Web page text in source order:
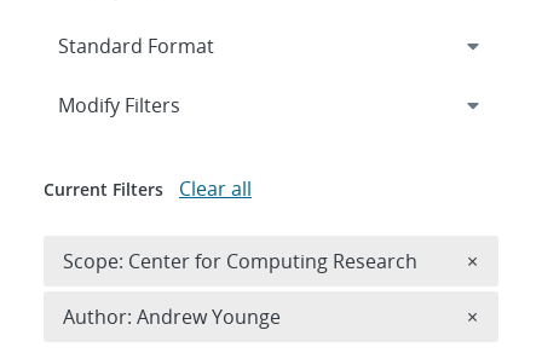
Expand
Modify Filters
Current Filters Clear all
Scope: Center for Computing Research ×
Author: Andrew Younge ×